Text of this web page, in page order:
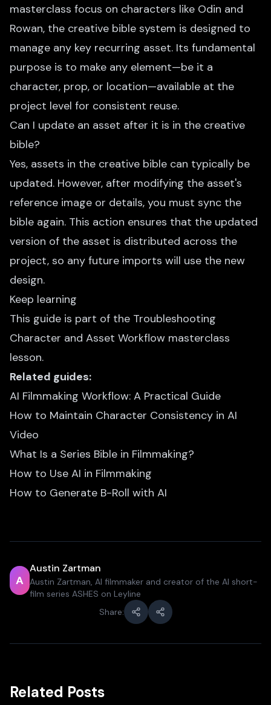
masterclass focus on characters like Odin and
Rowan, the creative bible system is designed to
manage any key recurring asset. Its fundamental
purpose is to make any element—be it a
character, prop, or location—available at the
project level for consistent reuse.
Can I update an asset after it is in the creative
bible?
Yes, assets in the creative bible can typically be
updated. However, after modifying the asset's
reference image or details, you must sync the
bible again. This action ensures that the updated
version of the asset is distributed across the
project, so any future imports will use the new
design.
Keep learning
This guide is part of the Troubleshooting
Character and Asset Workflow masterclass
lesson.
Related guides:
AI Filmmaking Workflow: A Practical Guide
How to Maintain Character Consistency in AI
Video
What Is a Series Bible in Filmmaking?
How to Use AI in Filmmaking
How to Generate B-Roll with AI
A
Austin Zartman
Austin Zartman, AI filmmaker and creator of the AI short-
film series ASHES on Leyline
Share:
Related Posts